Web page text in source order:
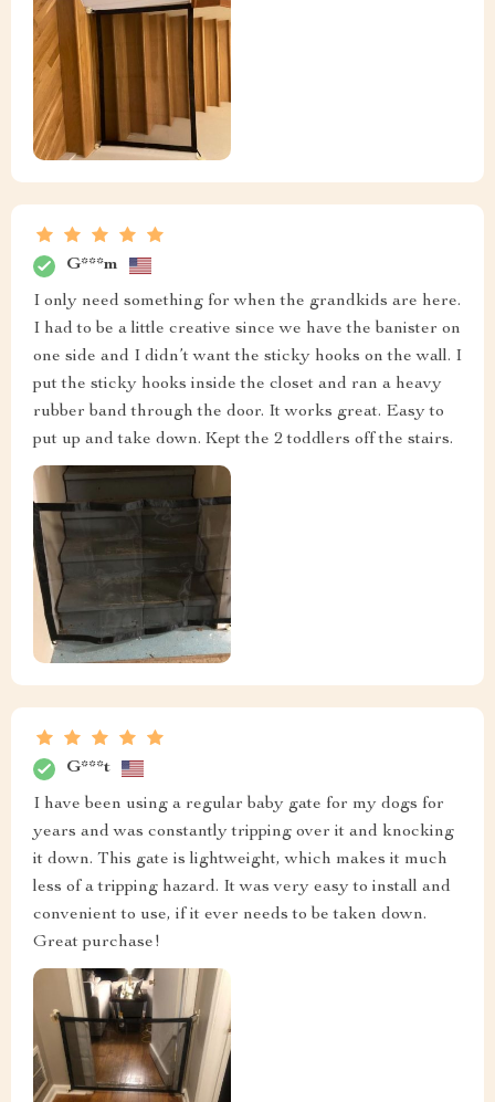
G***m
I only need something for when the grandkids are here.
I had to be a little creative since we have the banister on
one side and I didn’t want the sticky hooks on the wall. I
put the sticky hooks inside the closet and ran a heavy
rubber band through the door. It works great. Easy to
put up and take down. Kept the 2 toddlers off the stairs.
G***t
I have been using a regular baby gate for my dogs for
years and was constantly tripping over it and knocking
it down. This gate is lightweight, which makes it much
less of a tripping hazard. It was very easy to install and
convenient to use, if it ever needs to be taken down.
Great purchase!